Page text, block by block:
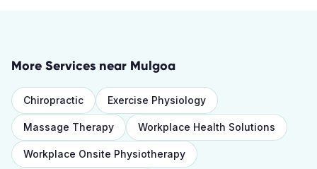
More Services near Mulgoa
Chiropractic Exercise Physiology
Massage Therapy Workplace Health Solutions
Workplace Onsite Physiotherapy